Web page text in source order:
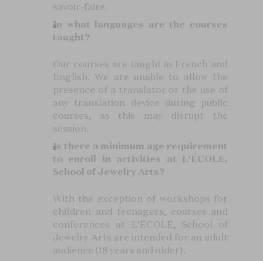
savoir-faire.
In what languages are the courses
taught?
Our courses are taught in French and
English. We are unable to allow the
presence of a translator or the use of
any translation device during public
courses, as this may disrupt the
session.
Is there a minimum age requirement
to enroll in activities at L’ÉCOLE,
School of Jewelry Arts?
With the exception of workshops for
children and teenagers, courses and
conferences at L’ÉCOLE, School of
Jewelry Arts are intended for an adult
audience (18 years and older).